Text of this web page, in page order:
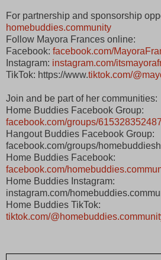
For partnership and sponsorship
homebuddies.community
Follow Mayora Frances online:
Facebook: facebook.com/
Instagram: instagram.com/
TikTok: https://www.tiktok.com/
Join and be part of her communities:
Home Buddies Facebook Group:
facebook.com/groups/
Hangout Buddies Facebook Group:
facebook.com/groups/
Home Buddies Facebook:
facebook.com/
Home Buddies Instagram:
instagram.com/
Home Buddies TikTok:
tiktok.com/